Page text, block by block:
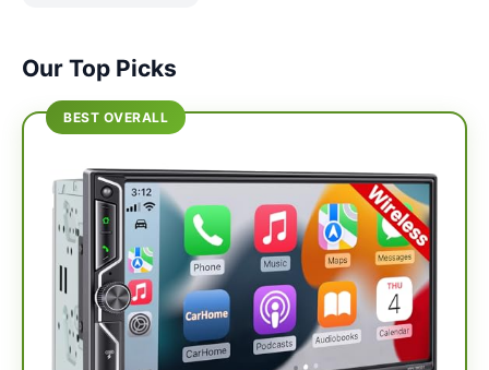
Our Top Picks
BEST OVERALL